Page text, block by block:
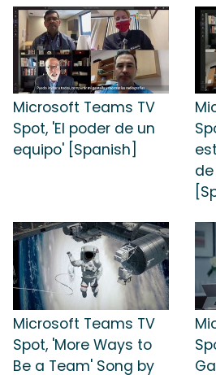
Microsoft Teams TV
Spot, 'El poder de un
equipo' [Spanish]
Microsoft Teams TV
Spot, 'More Ways to
Be a Team' Song by